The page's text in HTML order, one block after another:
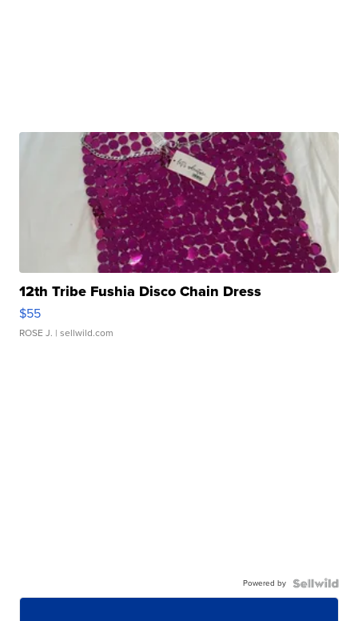
12th Tribe Fushia Disco Chain Dress
$55
ROSE J. | sellwild.com
Powered by